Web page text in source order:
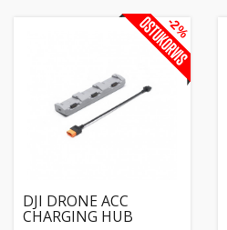
DJI DRONE ACC
CHARGING HUB
-2%